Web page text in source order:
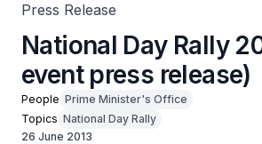
Press Release
National Day Rally
event press release)
People Prime Minister's Office
Topics National Day Rally
26 June 2013